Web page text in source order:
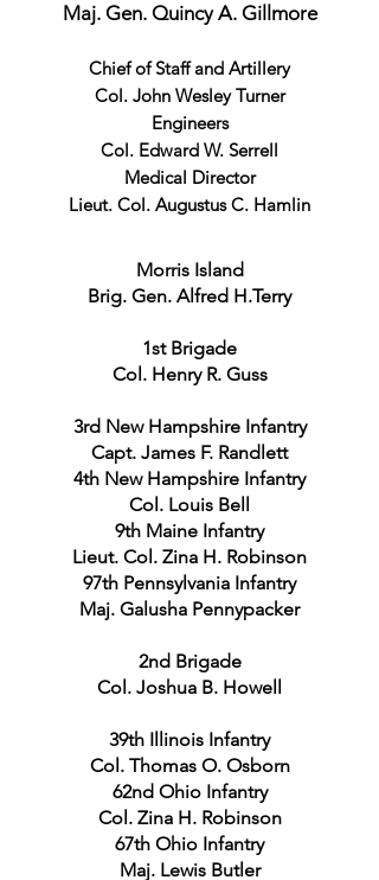
Maj. Gen. Quincy A. Gillmore
Chief of Staff and Artillery
Col. John Wesley Turner
Engineers
Col. Edward W. Serrell
Medical Director
Lieut. Col. Augustus C. Hamlin
Morris Island
Brig. Gen. Alfred H.Terry
1st Brigade
Col. Henry R. Guss
3rd New Hampshire Infantry
Capt. James F. Randlett
4th New Hampshire Infantry
Col. Louis Bell
9th Maine Infantry
Lieut. Col. Zina H. Robinson
97th Pennsylvania Infantry
Maj. Galusha Pennypacker
2nd Brigade
Col. Joshua B. Howell
39th Illinois Infantry
Col. Thomas O. Osborn
62nd Ohio Infantry
Col. Zina H. Robinson
67th Ohio Infantry
Maj. Lewis Butler